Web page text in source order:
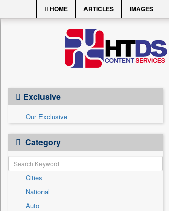
HOME ARTICLES IMAGES
Exclusive
Our Exclusive
Category
Cities
National
Auto